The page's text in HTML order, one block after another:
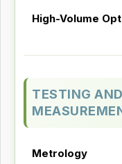
High-Volume
TESTING AND
Metrology